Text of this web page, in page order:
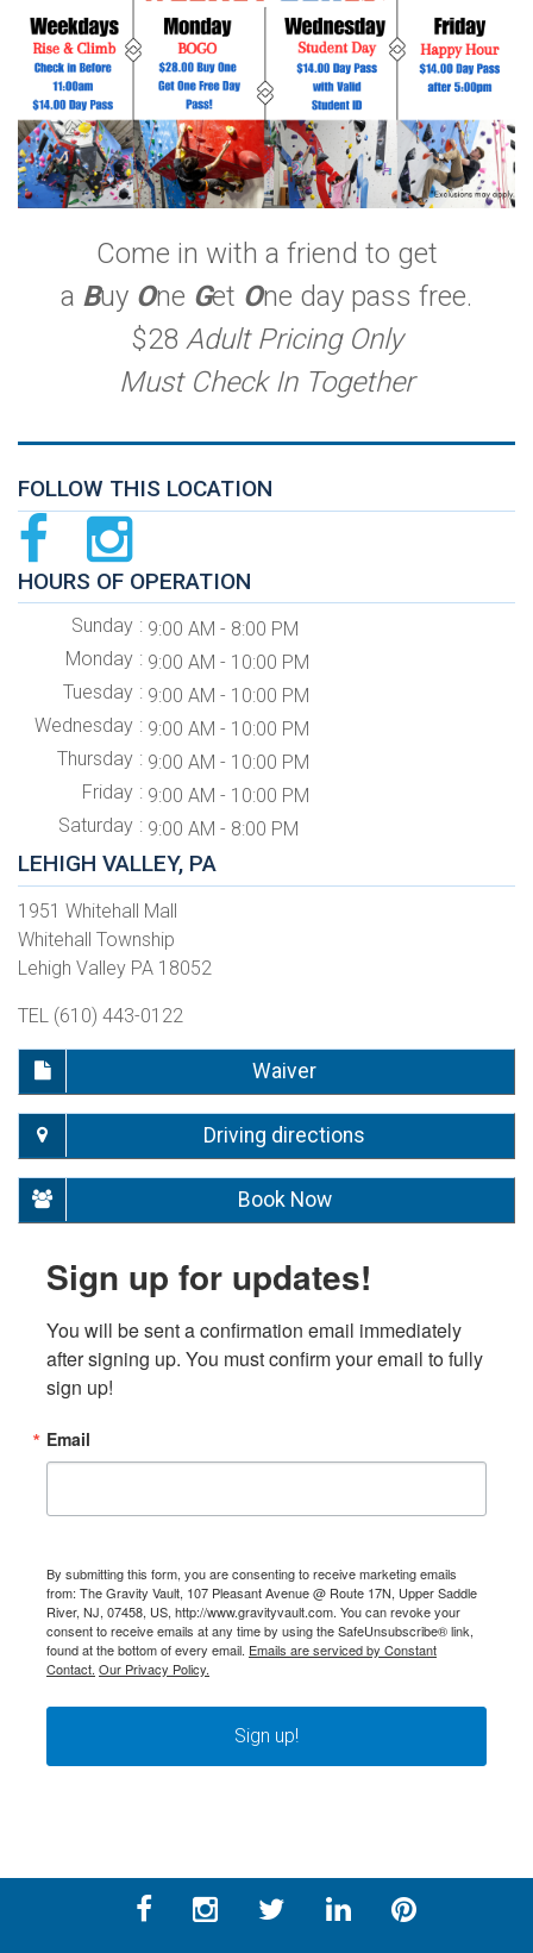
Come in with a friend to get
a Buy One Get One day pass free.
$28 Adult Pricing Only
Must Check In Together
FOLLOW THIS LOCATION
HOURS OF OPERATION
Sunday
9:00 AM - 8:00 PM
Monday
9:00 AM - 10:00 PM
Tuesday
9:00 AM - 10:00 PM
Wednesday
9:00 AM - 10:00 PM
Thursday
9:00 AM - 10:00 PM
Friday
9:00 AM - 10:00 PM
Saturday
9:00 AM - 8:00 PM
LEHIGH VALLEY, PA
1951 Whitehall Mall
Whitehall Township
Lehigh Valley PA 18052
TEL (610) 443-0122
Waiver
Driving directions
Book Now
Sign up for updates!
You will be sent a confirmation email immediately
after signing up. You must confirm your email to fully
sign up!
Email
By submitting this form, you are consenting to receive marketing emails
from: The Gravity Vault, 107 Pleasant Avenue @ Route 17N, Upper Saddle
River, NJ, 07458, US, http://www.gravityvault.com. You can revoke your
consent to receive emails at any time by using the SafeUnsubscribe® link,
found at the bottom of every email. Emails are serviced by Constant
Contact. Our Privacy Policy.
Sign up!